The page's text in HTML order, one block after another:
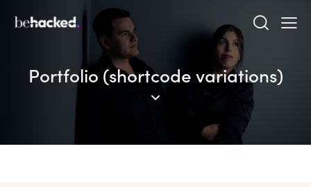
Portfolio (shortcode variations)